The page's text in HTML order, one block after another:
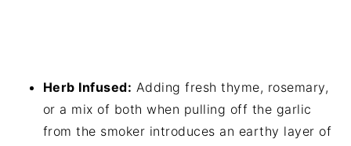
Herb Infused: Adding fresh thyme, rosemary,
or a mix of both when pulling off the garlic
from the smoker introduces an earthy layer of